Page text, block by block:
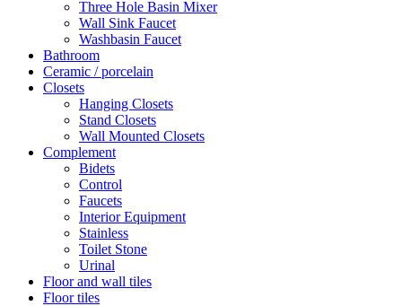
Three Hole Basin Mixer
Wall Sink Faucet
Washbasin Faucet
Bathroom
Ceramic / porcelain
Closets
Hanging Closets
Stand Closets
Wall Mounted Closets
Complement
Bidets
Control
Faucets
Interior Equipment
Stainless
Toilet Stone
Urinal
Floor and wall tiles
Floor tiles